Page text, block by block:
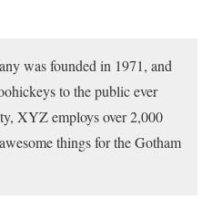
was founded in 1971, and
to the public ever
XYZ employs over 2,000
things for the Gotham